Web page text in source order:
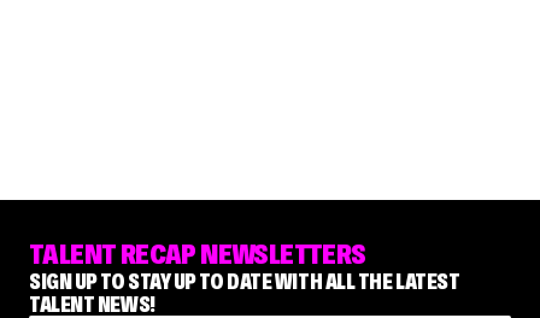
TALENT RECAP NEWSLETTERS
SIGN UP TO STAY UP TO DATE WITH ALL THE LATEST
TALENT NEWS!